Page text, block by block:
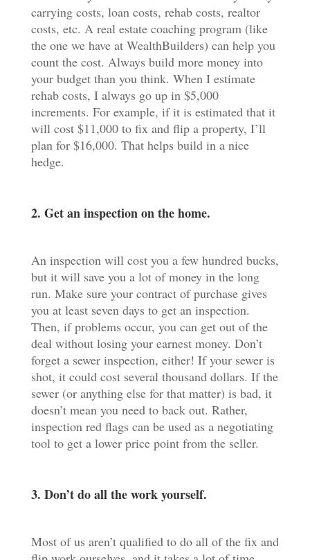
carrying costs, loan costs, rehab costs, realtor
costs, etc. A real estate coaching program (like
the one we have at WealthBuilders) can help you
count the cost. Always build more money into
your budget than you think. When I estimate
rehab costs, I always go up in $5,000
increments. For example, if it is estimated that it
will cost $11,000 to fix and flip a property, I’ll
plan for $16,000. That helps build in a nice
hedge.
2. Get an inspection on the home.
An inspection will cost you a few hundred bucks,
but it will save you a lot of money in the long
run. Make sure your contract of purchase gives
you at least seven days to get an inspection.
Then, if problems occur, you can get out of the
deal without losing your earnest money. Don’t
forget a sewer inspection, either! If your sewer is
shot, it could cost several thousand dollars. If the
sewer (or anything else for that matter) is bad, it
doesn’t mean you need to back out. Rather,
inspection red flags can be used as a negotiating
tool to get a lower price point from the seller.
3. Don’t do all the work yourself.
Most of us aren’t qualified to do all of the fix and